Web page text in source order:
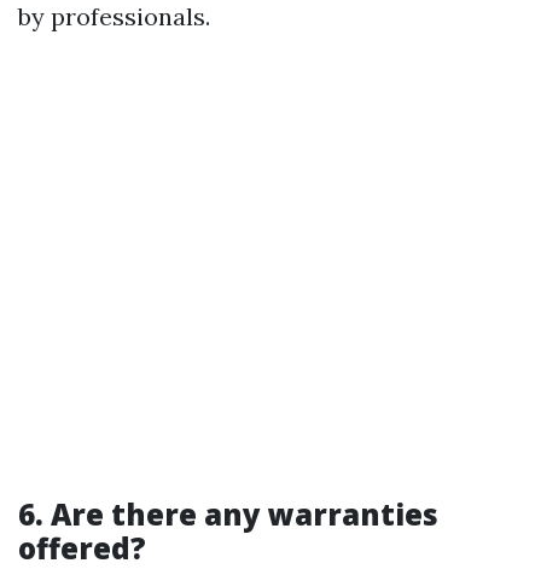
by professionals.
6. Are there any warranties
offered?